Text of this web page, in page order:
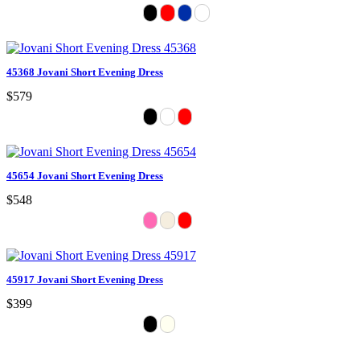
45368 Jovani Short Evening Dress
$579
45654 Jovani Short Evening Dress
$548
45917 Jovani Short Evening Dress
$399